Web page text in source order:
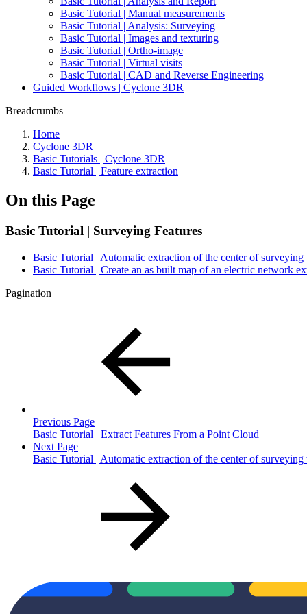
Basic Tutorial | Manual measurements
Basic Tutorial | Analysis: Surveying
Basic Tutorial | Images and texturing
Basic Tutorial | Ortho-image
Basic Tutorial | Virtual visits
Basic Tutorial | CAD and Reverse Engineering
Guided Workflows | Cyclone 3DR
Breadcrumbs
Home
Cyclone 3DR
Basic Tutorials | Cyclone 3DR
Basic Tutorial | Feature extraction
On this Page
Basic Tutorial | Surveying Features
Basic Tutorial | Automatic extraction of the center of surveying
Basic Tutorial | Create an as built map of an electric network
Pagination
Previous Page
Basic Tutorial | Extract Features From a Point Cloud
Next Page
Basic Tutorial | Automatic extraction of the center of surveying